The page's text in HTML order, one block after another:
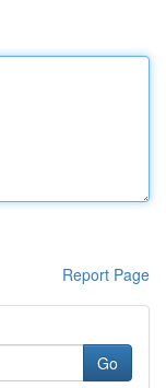
Report Page
Go